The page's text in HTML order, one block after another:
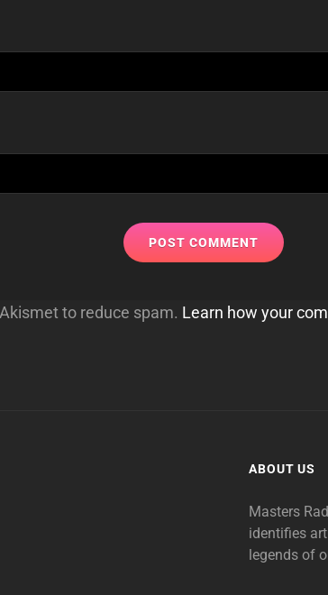
to reduce spam. Learn how your
ABOUT US
Masters
identifies
legends of